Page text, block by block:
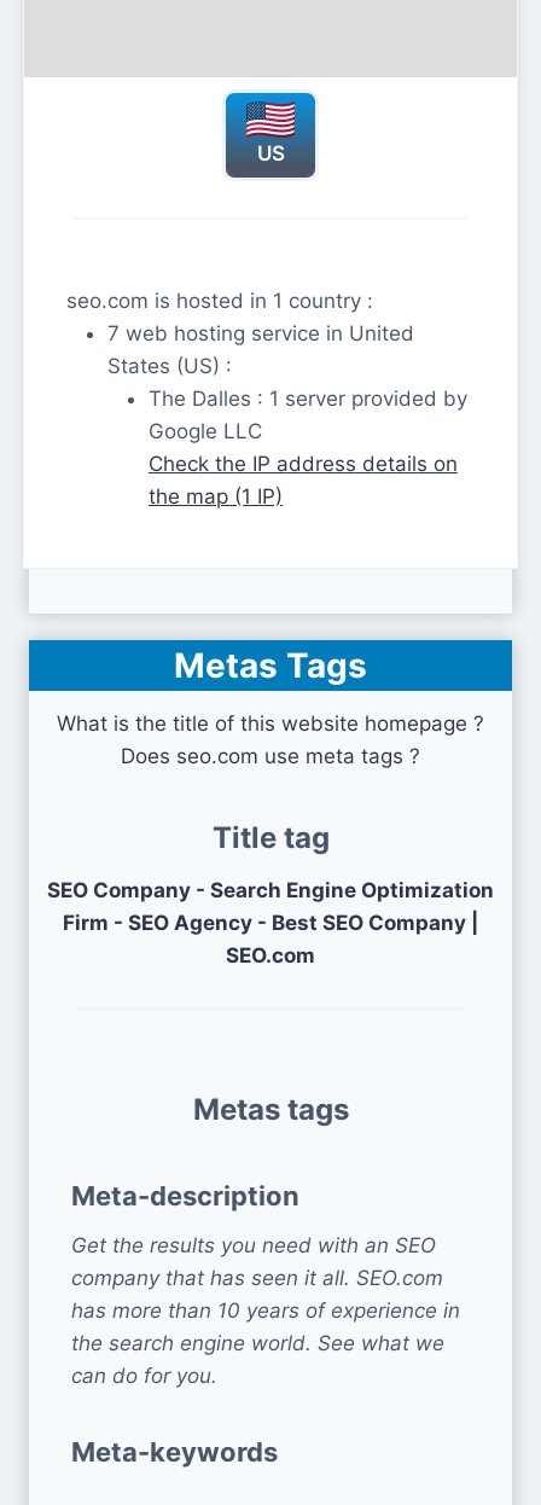
US
seo.com is hosted in 1 country :
7 web hosting service in United
States (US) :
The Dalles : 1 server provided by
Google LLC
Check the IP address details on
the map (1 IP)
Metas Tags
What is the title of this website homepage ?
Does seo.com use meta tags ?
Title tag
SEO Company - Search Engine Optimization
Firm - SEO Agency - Best SEO Company |
SEO.com
Metas tags
Meta-description
Get the results you need with an SEO
company that has seen it all. SEO.com
has more than 10 years of experience in
the search engine world. See what we
can do for you.
Meta-keywords